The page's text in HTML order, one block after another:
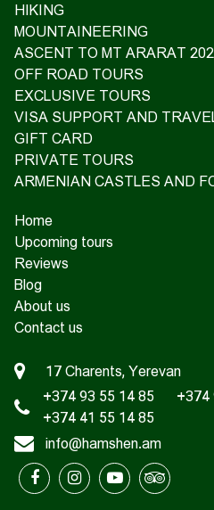
HIKING
MOUNTAINEERING
ASCENT TO MT ARARAT
OFF ROAD TOURS
EXCLUSIVE TOURS
VISA SUPPORT AND
GIFT CARD
PRIVATE TOURS
ARMENIAN CASTLES AND
Home
Upcoming tours
Reviews
Blog
About us
Contact us
17 Charents, Yerevan
+374 93 55 14 85
+374
+374 41 55 14 85
info@hamshen.am